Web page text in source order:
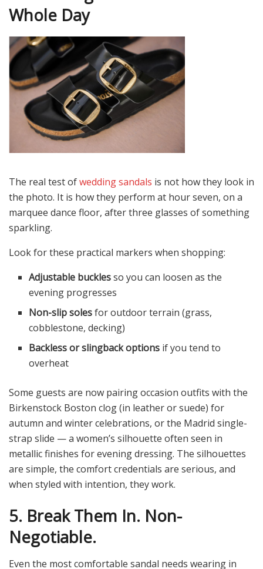
Whole Day
The real test ofwedding sandals is not how they look in
the photo. It is how they perform at hour seven, on a
marquee dance floor, after three glasses of something
sparkling.
Look for these practical markers when shopping:
Adjustable bucklesso you can loosen as the
evening progresses
Non-slip solesfor outdoor terrain (grass,
cobblestone, decking)
Backless or slingback options if you tend to
overheat
Some guests are now pairing occasion outfits with the
Birkenstock Boston clog (in leather or suede) for
autumn and winter celebrations, or the Madrid single-
strap slide — a women’s silhouette often seen in
metallic finishes for evening dressing. The silhouettes
are simple, the comfort credentials are serious, and
when styled with intention, they work.
5. Break Them In. Non-
Negotiable.
Even the most comfortable sandal needs wearing in